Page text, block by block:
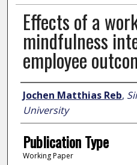
Effects of a
mindfulness
employee
Author
Jochen Matthias Reb,
University
Publication Type
Working Paper